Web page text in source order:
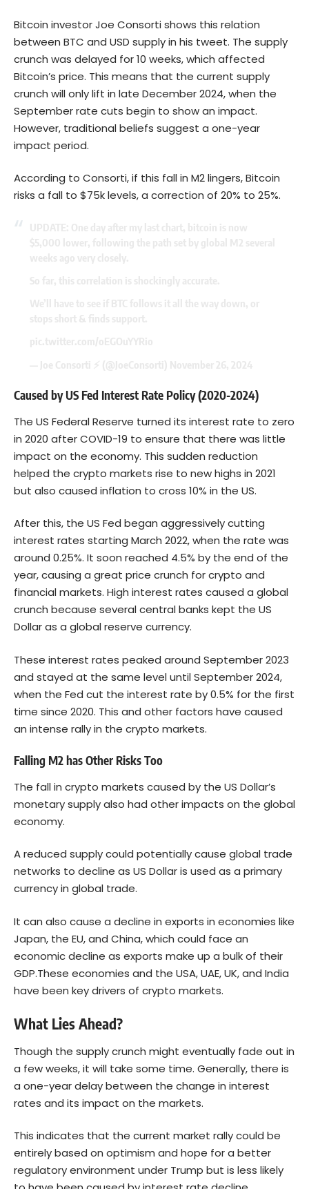
Bitcoin investor Joe Consorti shows this relation
between BTC and USD supply in his tweet. The supply
crunch was delayed for 10 weeks, which affected
Bitcoin’s price. This means that the current supply
crunch will only lift in late December 2024, when the
September rate cuts begin to show an impact.
However, traditional beliefs suggest a one-year
impact period.
According to Consorti, if this fall in M2 lingers,Bitcoin
risks a fall to $75k levels, a correction of 20% to 25%.
Caused by US Fed Interest Rate Policy (2020-2024)
The US Federal Reserve turned its interest rate to zero
in 2020 after COVID-19 to ensure that there was little
impact on the economy. This sudden reduction
helped the crypto markets rise to new highs in 2021
but also caused inflation to cross 10% in the US.
After this, the US Fed began aggressively cutting
interest rates starting March 2022, when the rate was
around 0.25%. It soon reached 4.5% by the end of the
year, causing a great price crunch for crypto and
financial markets. High interest rates caused a global
crunch because several central banks kept the US
Dollar as a global reserve currency.
These interest rates peaked around September 2023
and stayed at the same level until September 2024,
when the Fed cut the interest rate by 0.5% for the first
time since 2020. This and other factors have caused
an intense rally in the crypto markets.
Falling M2 has Other Risks Too
The fall in crypto markets caused by the US Dollar’s
monetary supply also had other impacts on the global
economy.
A reduced supply could potentially cause global trade
networks to decline as US Dollar is used as a primary
currency in global trade.
It can also cause a decline in exports in economies like
Japan, the EU, and China, which could face an
economic decline as exports make up a bulk of their
GDP.These economies and the USA, UAE, UK, and India
have been key drivers of crypto markets.
What Lies Ahead?
Though the supply crunch might eventually fade out in
a few weeks, it will take some time. Generally, there is
a one-year delay between the change in interest
rates and its impact on the markets.
This indicates that the current market rally could be
entirely based on optimism and hope for a better
regulatory environment under Trump but is less likely